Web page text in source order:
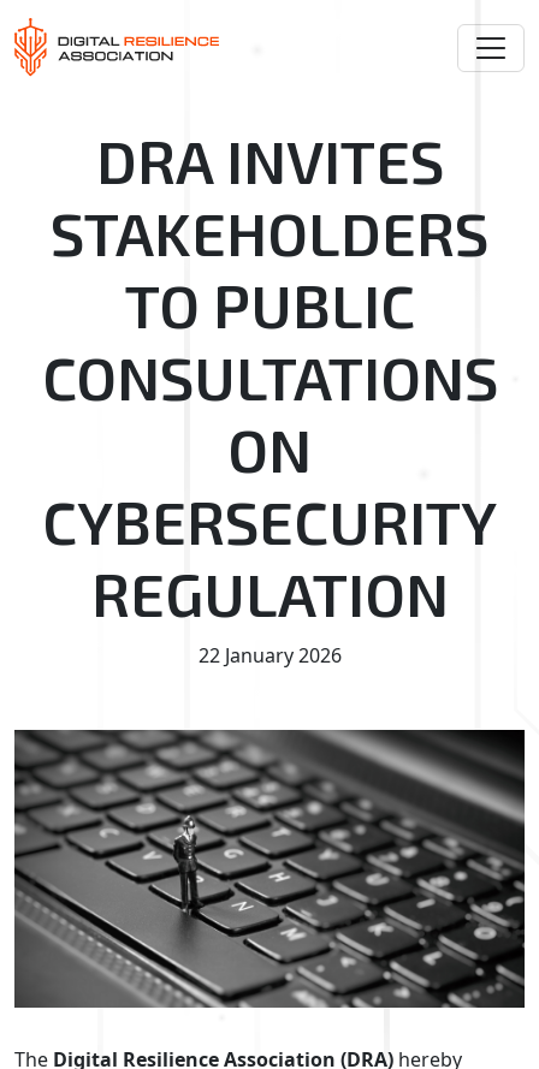
DRA INVITES
STAKEHOLDERS
TO PUBLIC
CONSULTATIONS
ON
CYBERSECURITY
REGULATION
22 January 2026
The Digital Resilience Association (DRA) hereby